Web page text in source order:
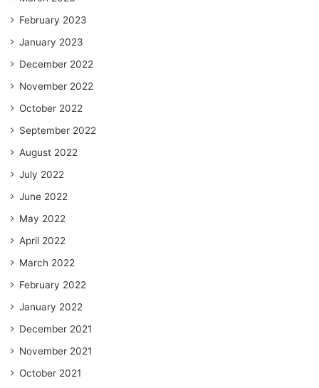
February 2023
January 2023
December 2022
November 2022
October 2022
September 2022
August 2022
July 2022
June 2022
May 2022
April 2022
March 2022
February 2022
January 2022
December 2021
November 2021
October 2021